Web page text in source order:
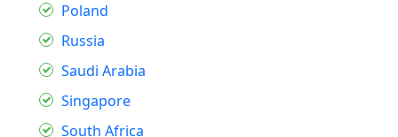
Poland
Russia
Saudi Arabia
Singapore
South Africa